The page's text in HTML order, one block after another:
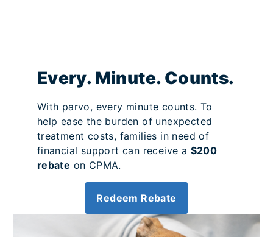
Every. Minute. Counts.
With parvo, every minute counts. To
help ease the burden of unexpected
treatment costs, families in need of
financial support can receive a $200
rebate on CPMA.
Redeem Rebate